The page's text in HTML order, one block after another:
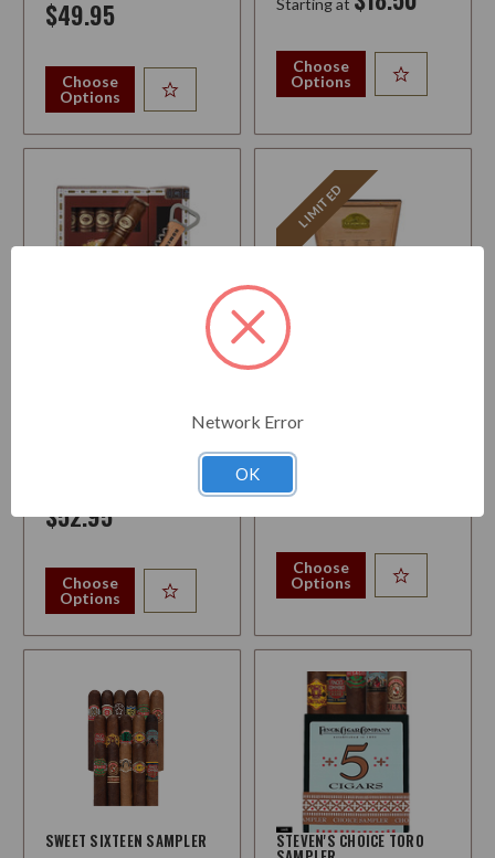
$49.95
Choose
Options
Choose
Options
ROMEO Y JULIETA RESERVE
Medium-Full
$52.95
Choose
Options
LIMITED
LA AURORA PRIME
COLLECTION
$242.95
Choose
Options
SWEET SIXTEEN SAMPLER STEVEN'S CHOICE TORO
Network Error
OK